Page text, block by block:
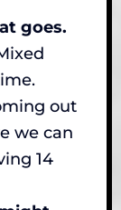
goes.
out
we can
14